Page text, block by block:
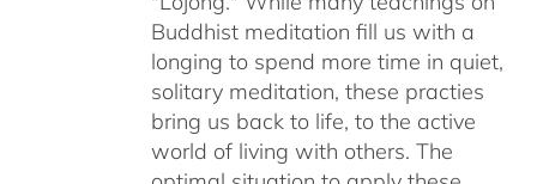
Buddhist meditation fill us with a
longing to spend more time in quiet,
solitary meditation, these practies
bring us back to life, to the active
world of living with others. The